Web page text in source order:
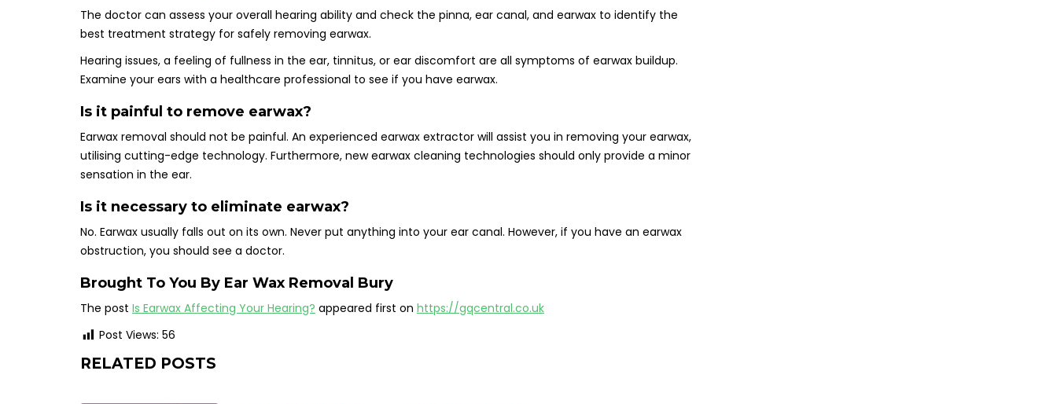
The doctor can assess your overall hearing ability and check the pinna, ear canal, and earwax to identify the
best treatment strategy for safely removing earwax.
Hearing issues, a feeling of fullness in the ear, tinnitus, or ear discomfort are all symptoms of earwax buildup.
Examine your ears with a healthcare professional to see if you have earwax.
Is it painful to remove earwax?
Earwax removal should not be painful. An experienced earwax extractor will assist you in removing your earwax,
utilising cutting-edge technology. Furthermore, new earwax cleaning technologies should only provide a minor
sensation in the ear.
Is it necessary to eliminate earwax?
No. Earwax usually falls out on its own. Never put anything into your ear canal. However, if you have an earwax
obstruction, you should see a doctor.
Brought To You By Ear Wax Removal Bury
The post Is Earwax Affecting Your Hearing? appeared first on https://gqcentral.co.uk
Post Views: 56
RELATED POSTS